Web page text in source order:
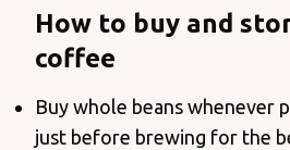
How to buy and
coffee
Buy whole beans whenever
just before brewing for the